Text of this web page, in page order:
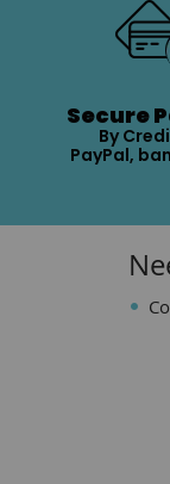
Secure
By
PayPal,